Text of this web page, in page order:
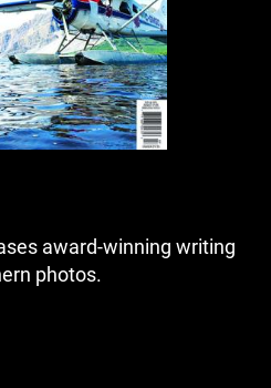
award-winning writing
photos.